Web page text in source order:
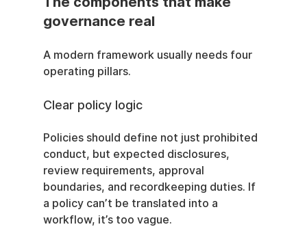
governance real
A modern framework usually needs four
operating pillars.
Clear policy logic
Policies should define not just prohibited
conduct, but expected disclosures,
review requirements, approval
boundaries, and recordkeeping duties. If
a policy can’t be translated into a
workflow, it’s too vague.